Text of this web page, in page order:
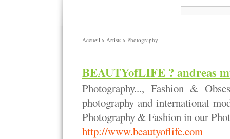
Accueil > Artists > Photography
BEAUTYofLIFE ? andreas
Photography..., Fashion &
photography and international
Photography & Fashion in our
http://www.beautyoflife.com